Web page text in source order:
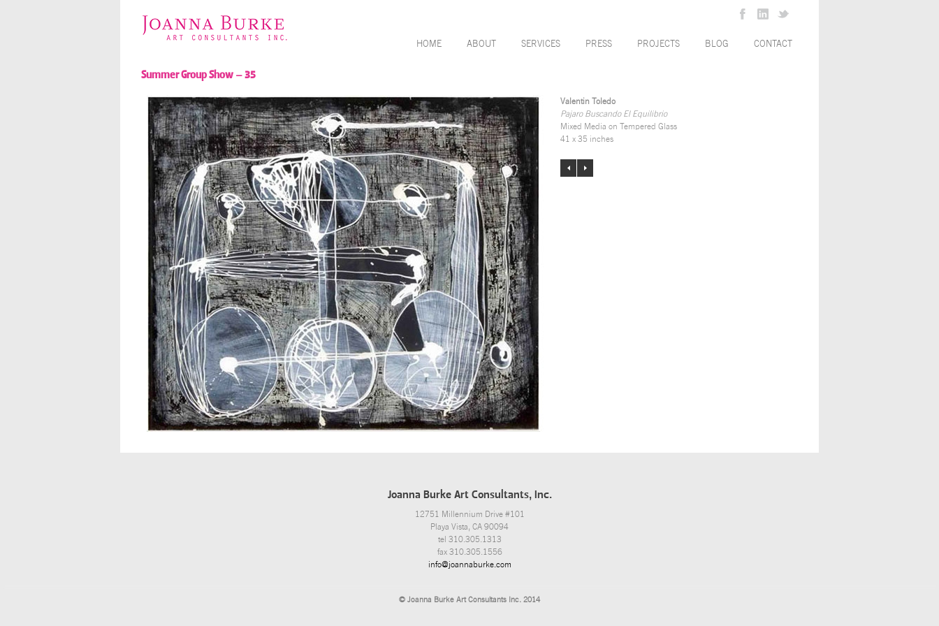
HOME ABOUT SERVICES PRESS PROJECTS BLOG CONTACT
Summer Group Show – 35
Valentin Toledo
Pajaro Buscando El Equilibrio
Mixed Media on Tempered Glass
41 x 35 inches
Joanna Burke Art Consultants, Inc.
12751 Millennium Drive #101
Playa Vista, CA 90094
tel 310.305.1313
fax 310.305.1556
info@joannaburke.com
© Joanna Burke Art Consultants Inc. 2014